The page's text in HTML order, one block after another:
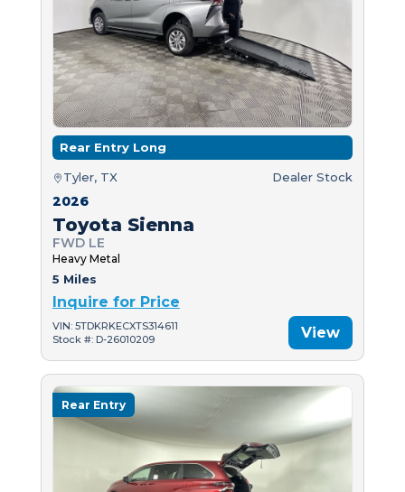
Rear Entry Long
Tyler, TX Dealer Stock
2026
Toyota Sienna
FWD LE
Heavy Metal
5 Miles
Inquire for Price
VIN: 5TDKRKECXTS314611
Stock #: D-26010209
View
Rear Entry